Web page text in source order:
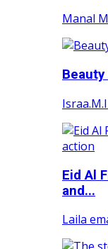
Manal
Eid Al
and...
Laila